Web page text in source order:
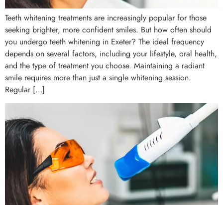
Teeth whitening treatments are increasingly popular for those
seeking brighter, more confident smiles. But how often should
you undergo teeth whitening in Exeter? The ideal frequency
depends on several factors, including your lifestyle, oral health,
and the type of treatment you choose. Maintaining a radiant
smile requires more than just a single whitening session.
Regular […]